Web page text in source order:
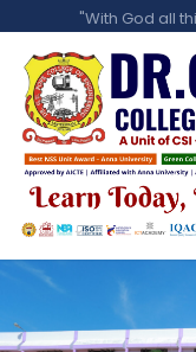
"With God all